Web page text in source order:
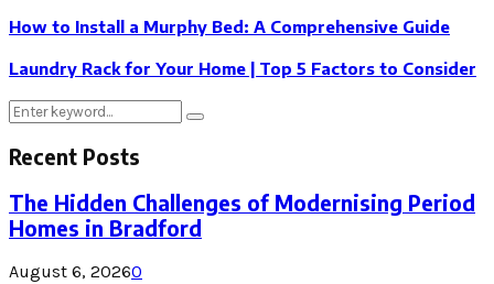
How to Install a Murphy Bed: A Comprehensive Guide
Laundry Rack for Your Home | Top 5 Factors to Consider
Search
for:
Search
Recent Posts
The Hidden Challenges of Modernising Period
Homes in Bradford
August 6, 20260